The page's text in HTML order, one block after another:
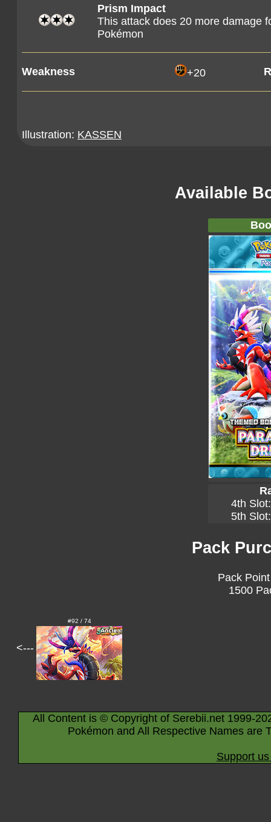
Prism Impact
This attack does 20 more damage
Pokémon
Weakness +20
Illustration: KASSEN
Available
4th
5th
Pack
Pack
1500
<---
#92 / 74
All Content is © Copyright of Serebii.net 1999-
Pokémon and All Respective Names are
Support